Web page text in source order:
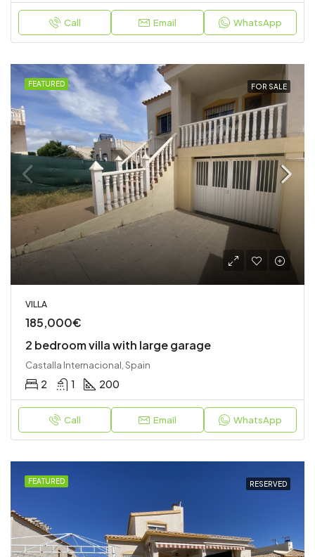
Call Email WhatsApp
FEATURED FOR SALE
VILLA
185,000€
2 bedroom villa with large garage
Castalla Internacional, Spain
2 1 200
Call Email WhatsApp
FEATURED RESERVED